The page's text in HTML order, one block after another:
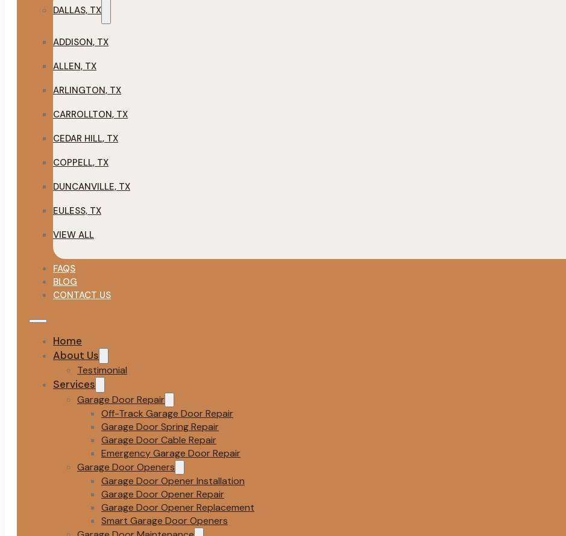
DALLAS, TX
ADDISON, TX
ALLEN, TX
ARLINGTON, TX
CARROLLTON, TX
CEDAR HILL, TX
COPPELL, TX
DUNCANVILLE, TX
EULESS, TX
VIEW ALL
FAQS
BLOG
CONTACT US
Home
About Us
Testimonial
Services
Garage Door Repair
Off-Track Garage Door Repair
Garage Door Spring Repair
Garage Door Cable Repair
Emergency Garage Door Repair
Garage Door Openers
Garage Door Opener Installation
Garage Door Opener Repair
Garage Door Opener Replacement
Smart Garage Door Openers